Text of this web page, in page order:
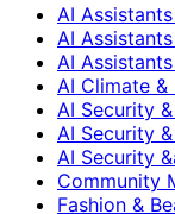
AI
AI
AI
AI Climate &
AI Security
AI Security
AI Security
Community
Fashion &